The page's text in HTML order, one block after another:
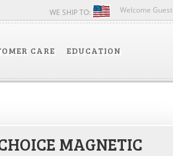
Welcome Guest
WE SHIP TO:
CARE
EDUCATION
MAGNETIC